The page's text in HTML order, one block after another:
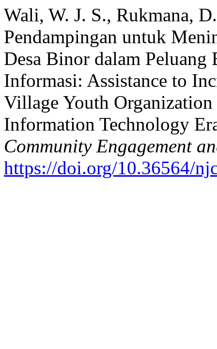
Wali, W. J. S., Rukmana,
Pendampingan untuk
Desa Binor dalam
Informasi: Assistance to
Village Youth
Information Technology
Community Engagement
https://doi.org/10.36564/